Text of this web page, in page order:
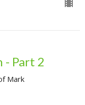
- Part 2
Mark